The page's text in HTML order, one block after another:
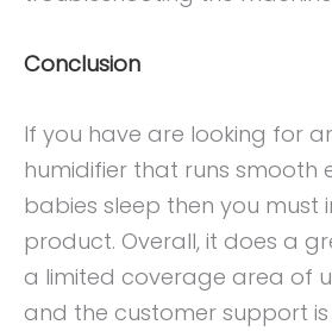
Conclusion
If you have are looking for
humidifier that runs smooth
babies sleep then you must
product. Overall, it does a
a limited coverage area of
and the customer support